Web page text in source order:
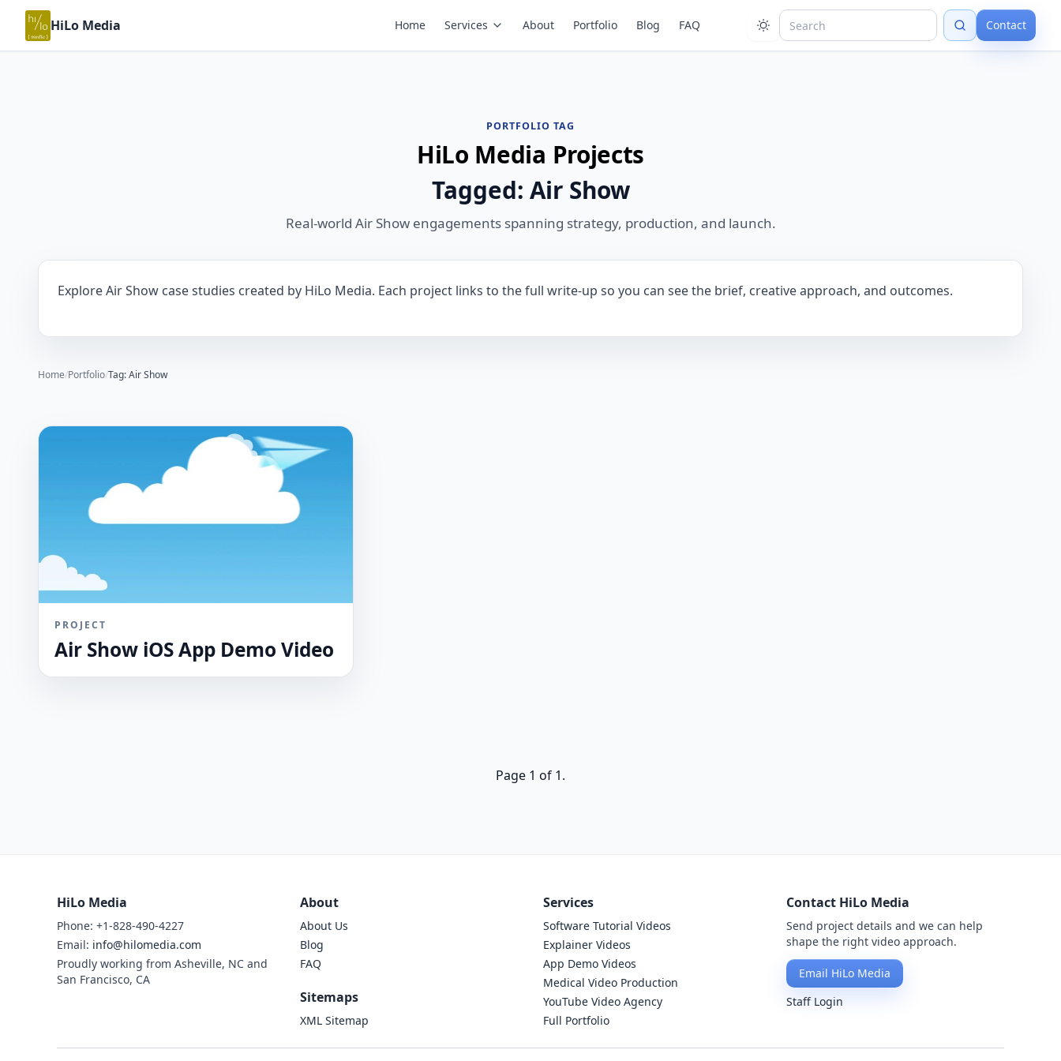
HiLo Media Home Services About Portfolio Blog FAQ Contact
PORTFOLIO TAG
HiLo Media Projects
Tagged: Air Show
Real-world Air Show engagements spanning strategy, production, and launch.
Explore Air Show case studies created by HiLo Media. Each project links to the full write-up so you can see the brief, creative approach, and outcomes.
Home/Portfolio/Tag: Air Show
PROJECT
Air Show iOS App Demo Video
Page 1 of 1.
HiLo Media
Phone: +1-828-490-4227
Email: info@hilomedia.com
Proudly working from Asheville, NC and
San Francisco, CA
About
About Us
Blog
FAQ
Sitemaps
XML Sitemap
Services
Software Tutorial Videos
Explainer Videos
App Demo Videos
Medical Video Production
YouTube Video Agency
Full Portfolio
Contact HiLo Media
Send project details and we can help
shape the right video approach.
Email HiLo Media
Staff Login